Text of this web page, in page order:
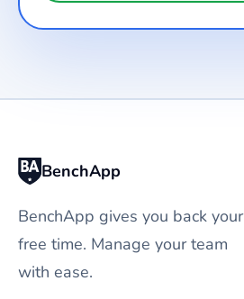
BenchApp
BenchApp gives you back your
free time. Manage your team
with ease.